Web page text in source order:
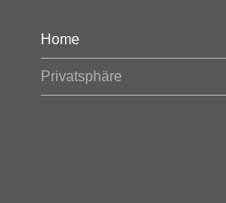
Home
Privatsphäre